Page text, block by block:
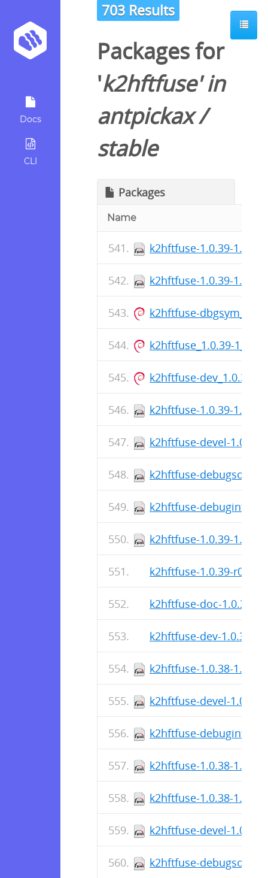
Docs
CLI
703 Results
Packages for
'k2hftfuse' in
antpickax/
stable
Packages
Name
k2hftfuse-1.0.39-
k2hftfuse-1.0.39-
k2hftfuse-
k2hftfuse_1.0.39-
k2hftfuse-dev_1.0.39-
k2hftfuse-1.0.39-
k2hftfuse-devel-1.0.39-
k2hftfuse-
k2hftfuse-debuginfo-
k2hftfuse-1.0.39-
k2hftfuse-1.0.39-r0.apk
k2hftfuse-doc-1.0.39-
k2hftfuse-dev-1.0.39-
k2hftfuse-1.0.38-
k2hftfuse-devel-1.0.38-
k2hftfuse-debuginfo-
k2hftfuse-1.0.38-
k2hftfuse-1.0.38-
k2hftfuse-devel-1.0.38-
k2hftfuse-